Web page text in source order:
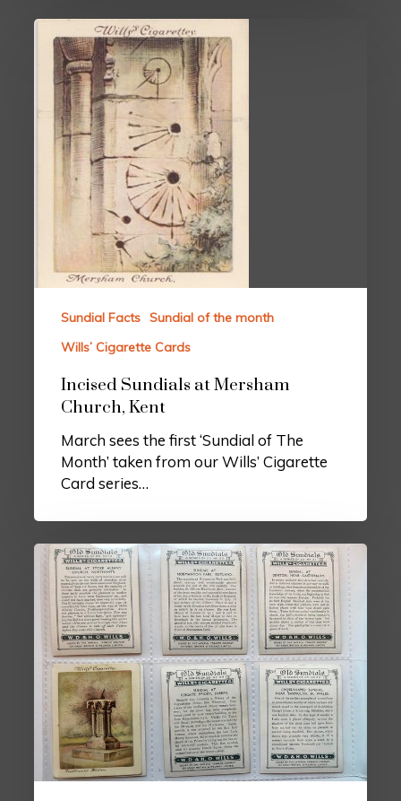
Sundial Facts Sundial of the month
Wills’ Cigarette Cards
Incised Sundials at Mersham
Church, Kent
March sees the first ‘Sundial of The
Month’ taken from our Wills’ Cigarette
Card series…